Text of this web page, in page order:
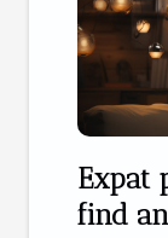
Expat
find